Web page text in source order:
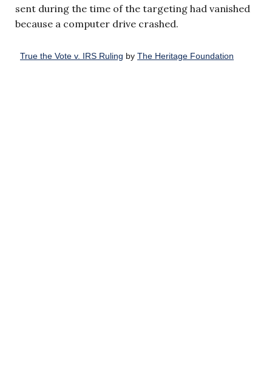
sent during the time of the targeting had vanished
because a computer drive crashed.
True the Vote v. IRS Ruling by The Heritage Foundation